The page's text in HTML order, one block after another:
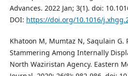
Advances. 2022 Jan; 3(1). doi:
DOI: https://doi.org/10.1016/
Khatoon M, Mumtaz N, Saqulain G.
Stammering Among Internally
North Waziristan Agency. Eastern